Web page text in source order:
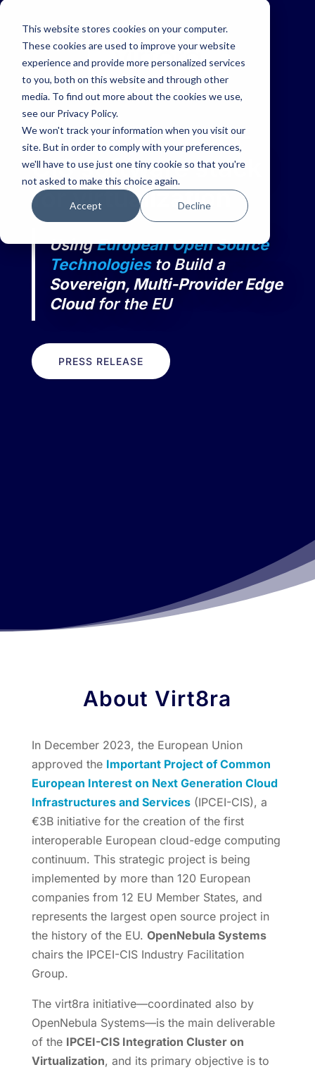
This website stores cookies on your computer.
These cookies are used to improve your website
experience and provide more personalized services
to you, both on this website and through other
media. To find out more about the cookies we use,
see our Privacy Policy.
We won't track your information when you visit our
site. But in order to comply with your preferences,
we'll have to use just one tiny cookie so that you're
not asked to make this choice again.
Accept Decline
Virt8ra, the IPCEI-
CIS software stack
for virtualization
UsingEuropean Open Source
Technologiesto Build a
Sovereign, Multi-Provider Edge
Cloudfor the EU
PRESS RELEASE
About Virt8ra
In December 2023, the European Union
approved the Important Project of Common
European Interest on Next Generation Cloud
Infrastructures and Services(IPCEI-CIS), a
€3B initiative for the creation of the first
interoperable European cloud-edge computing
continuum. This strategic project is being
implemented by more than 120 European
companies from 12 EU Member States, and
represents the largest open source project in
the history of the EU. OpenNebula Systems
chairs the IPCEI-CIS Industry Facilitation
Group.
The virt8ra initiative—coordinated also by
OpenNebula Systems—is the main deliverable
of the IPCEI-CIS Integration Cluster on
Virtualization, and its primary objective is to